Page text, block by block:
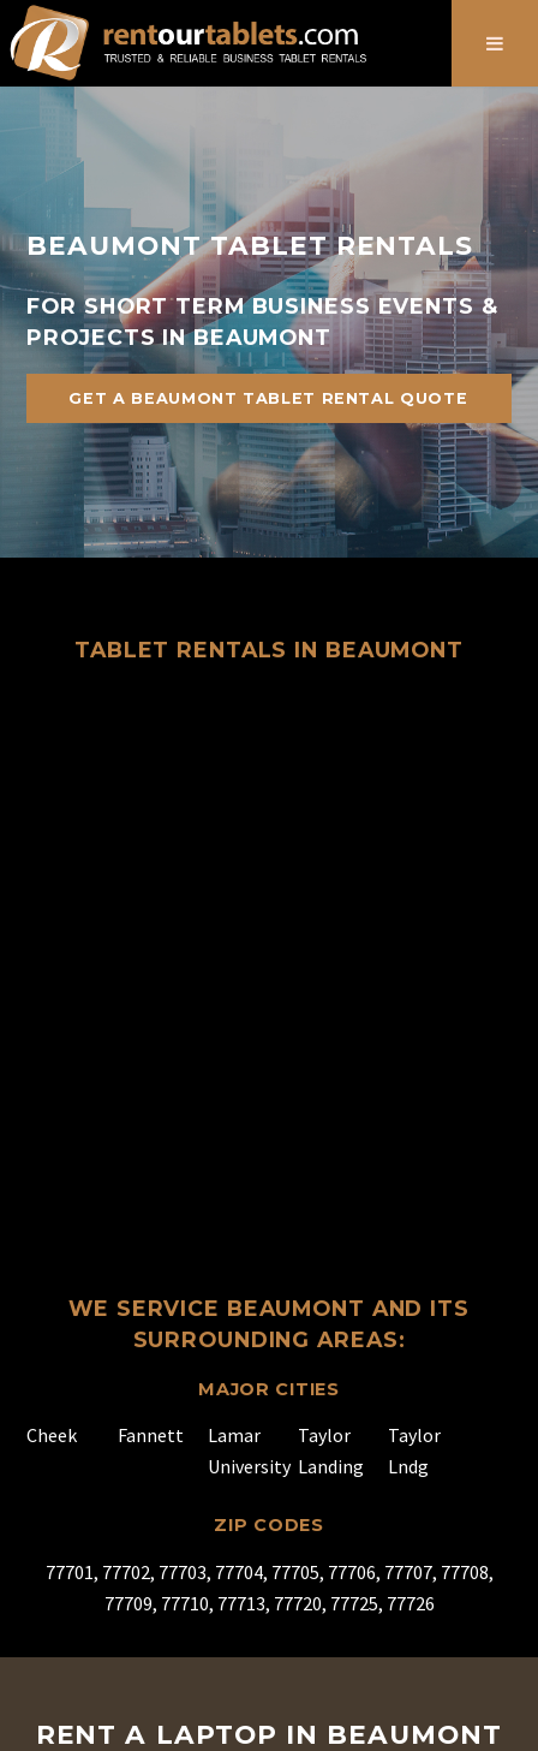
BEAUMONT TABLET RENTALS
FOR SHORT TERM BUSINESS EVENTS &
PROJECTS IN BEAUMONT
GET A BEAUMONT TABLET RENTAL QUOTE
TABLET RENTALS IN BEAUMONT
WE SERVICE BEAUMONT AND ITS
SURROUNDING AREAS:
MAJOR CITIES
Cheek Fannett
Lamar
University
Taylor
Landing
Taylor
Lndg
ZIP CODES
77701, 77702, 77703, 77704, 77705, 77706, 77707, 77708,
77709, 77710, 77713, 77720, 77725, 77726
RENT A LAPTOP IN BEAUMONT
888-736-8301